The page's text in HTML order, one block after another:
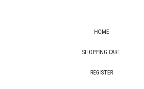
HOME
SHOPPING CART
REGISTER